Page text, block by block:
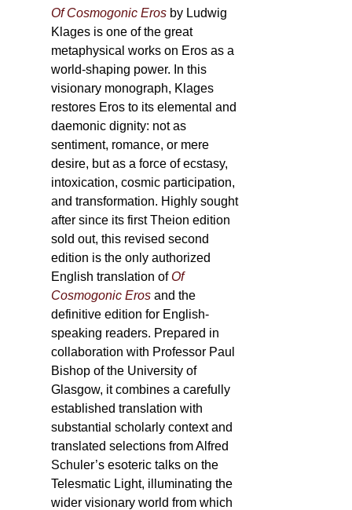
169,00 €
Of Cosmogonic Eros by Ludwig
Klages is one of the great
metaphysical works on Eros as a
world-shaping power. In this
visionary monograph, Klages
restores Eros to its elemental and
daemonic dignity: not as
sentiment, romance, or mere
desire, but as a force of ecstasy,
intoxication, cosmic participation,
and transformation. Highly sought
after since its first Theion edition
sold out, this revised second
edition is the only authorized
English translation ofOf
Cosmogonic Eros and the
definitive edition for English-
speaking readers. Prepared in
collaboration with Professor Paul
Bishop of the University of
Glasgow, it combines a carefully
established translation with
substantial scholarly context and
translated selections from Alfred
Schuler’s esoteric talks on the
Telesmatic Light, illuminating the
wider visionary world from which